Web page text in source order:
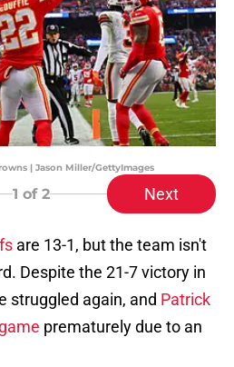
| Jason Miller/GettyImages
1 of 2 Next
are 13-1, but the team isn't
Despite the 21-7 victory in
struggled again, and Patrick
prematurely due to an